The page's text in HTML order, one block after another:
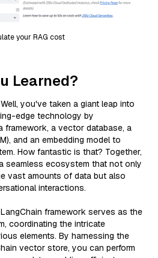
your RAG cost
Learned?
you've taken a giant leap into
edge technology by
framework, a vector database, a
and an embedding model to
How fantastic is that? Together,
seamless ecosystem that not only
vast amounts of data but also
interactions.
framework serves as the
coordinating the intricate
elements. By harnessing the
vector store, you can perform